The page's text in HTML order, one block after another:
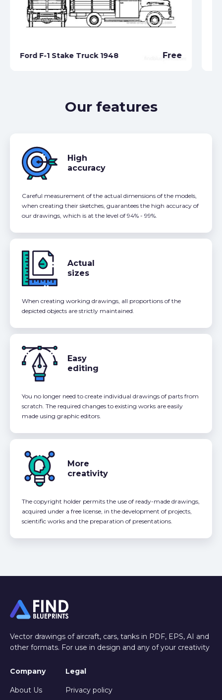
Ford F-1 Stake Truck 1948 Free
Our features
High
accuracy
Careful measurement of the actual dimensions of the models,
when creating their sketches, guarantees the high accuracy of
our drawings, which is at the level of 94% - 99%.
Actual
sizes
When creating working drawings, all proportions of the
depicted objects are strictly maintained.
Easy
editing
You no longer need to create individual drawings of parts from
scratch. The required changes to existing works are easily
made using graphic editors.
More
creativity
The copyright holder permits the use of ready-made drawings,
acquired under a free license, in the development of projects,
scientific works and the preparation of presentations.
Vector drawings of aircraft, cars, tanks in PDF, EPS, AI and
other formats. For use in design and any of your creativity
Company
About Us
Legal
Privacy policy